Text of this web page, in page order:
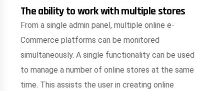
The ability to work with multiple stores
From a single admin panel, multiple online e-
Commerce platforms can be monitored
simultaneously. A single functionality can be used
to manage a number of online stores at the same
time. This assists the user in creating online